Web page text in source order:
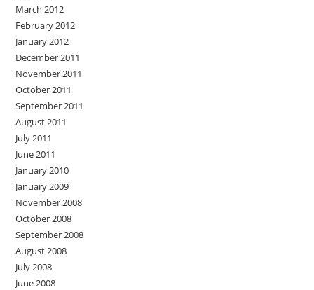
March 2012
February 2012
January 2012
December 2011
November 2011
October 2011
September 2011
August 2011
July 2011
June 2011
January 2010
January 2009
November 2008
October 2008
September 2008
August 2008
July 2008
June 2008